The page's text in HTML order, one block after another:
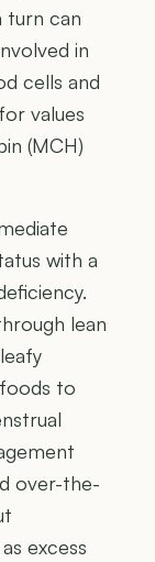
turn can
in
cells and
values
(MCH)
with a
lean
to
over-the-
excess